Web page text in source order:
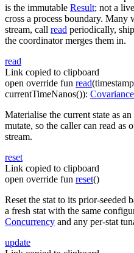
is the immutable Result; not a live
cross a process boundary. Many
stream, call read periodically,
the coordinator merges them in.
read
Link copied to clipboard
open override fun read(
currentTimeNanos()):
Materialise the current state as
mutate, so the caller can read
stream.
reset
Link copied to clipboard
open override fun reset()
Reset the stat to its prior-seeded
a fresh stat with the same
Concurrency and any per-stat
update